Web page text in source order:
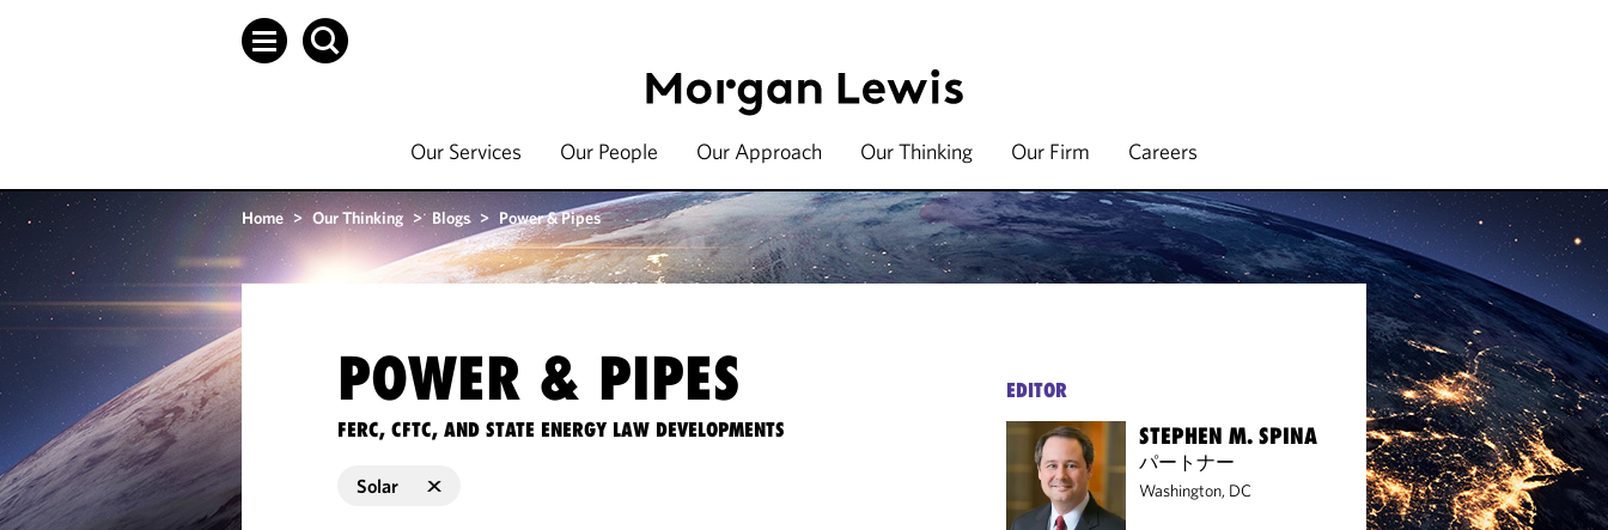
Our Services Our People Our Approach Our Thinking Our Firm Careers
Home > Our Thinking > Blogs > Power & Pipes
POWER & PIPES
FERC, CFTC, AND STATE ENERGY LAW DEVELOPMENTS
Solar
EDITOR
STEPHEN M. SPINA
パートナー
Washington, DC